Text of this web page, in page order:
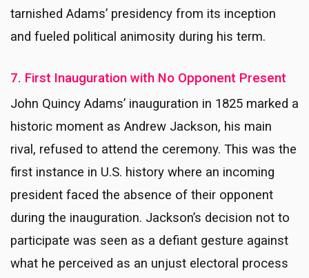
tarnished Adams’ presidency from its inception
and fueled political animosity during his term.
7. First Inauguration with No Opponent Present
John Quincy Adams’ inauguration in 1825 marked a
historic moment as Andrew Jackson, his main
rival, refused to attend the ceremony. This was the
first instance in U.S. history where an incoming
president faced the absence of their opponent
during the inauguration. Jackson’s decision not to
participate was seen as a defiant gesture against
what he perceived as an unjust electoral process